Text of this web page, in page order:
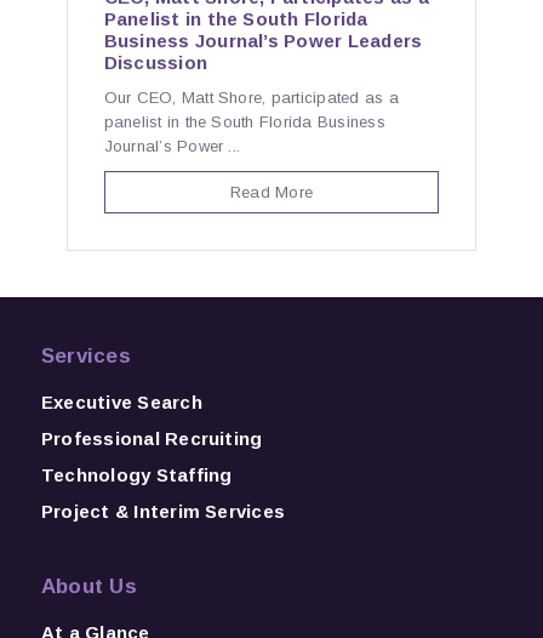
Panelist in the South Florida
Business Journal’s Power Leaders
Discussion
Our CEO, Matt Shore, participated as a
panelist in the South Florida Business
Journal’s Power ...
Read More
Services
Executive Search
Professional Recruiting
Technology Staffing
Project & Interim Services
About Us
At a Glance